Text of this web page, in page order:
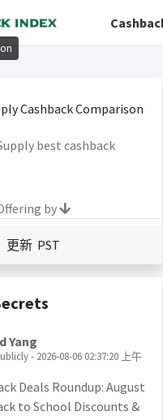
best cashback
by
更新 PST
Yang
- 2026-08-06 02:37:20 上午
Deals Roundup: August
to School Discounts &